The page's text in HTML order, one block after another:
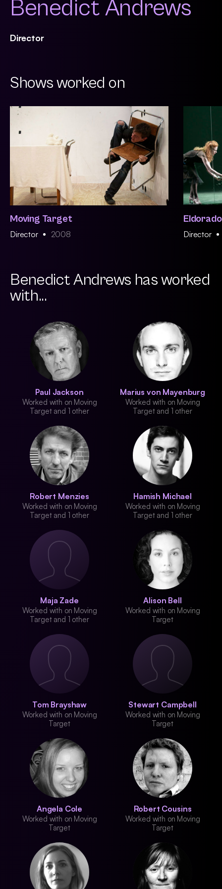
Benedict Andrews
Director
Shows worked on
Moving Target
Director 2008
Eldorado
Director
Benedict Andrews has worked
with...
Paul Jackson
Worked with on Moving
Target and 1 other
Marius von Mayenburg
Worked with on Moving
Target and 1 other
Robert Menzies
Worked with on Moving
Target and 1 other
Hamish Michael
Worked with on Moving
Target and 1 other
Maja Zade
Worked with on Moving
Target and 1 other
Alison Bell
Worked with on Moving
Target
Tom Brayshaw
Worked with on Moving
Target
Stewart Campbell
Worked with on Moving
Target
Angela Cole
Worked with on Moving
Target
Robert Cousins
Worked with on Moving
Target